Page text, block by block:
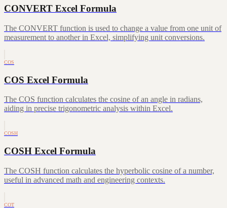
CONVERT Excel Formula
The CONVERT function is used to change a value from one unit of
measurement to another in Excel, simplifying unit conversions.
COS
COS Excel Formula
The COS function calculates the cosine of an angle in radians,
aiding in precise trigonometric analysis within Excel.
COSH
COSH Excel Formula
The COSH function calculates the hyperbolic cosine of a number,
useful in advanced math and engineering contexts.
COT